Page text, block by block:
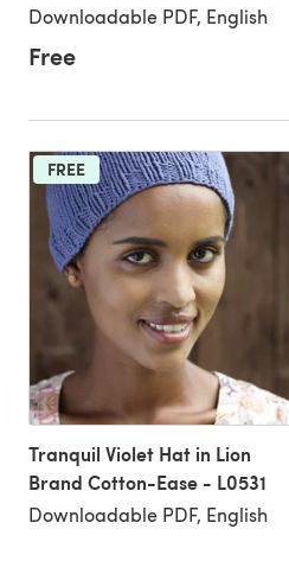
Downloadable PDF, English
Free
FREE
Tranquil Violet Hat in Lion
Brand Cotton-Ease - L0531
Downloadable PDF, English